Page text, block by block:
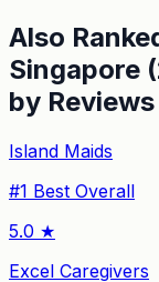
Also
Singapore
by Reviews
Island Maids
#1 Best Overall
5.0 ★
Excel Caregivers